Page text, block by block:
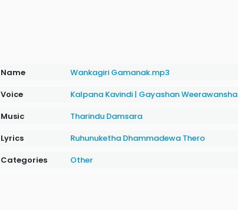
Name
Wankagiri Gamanak.mp3
Voice
Kalpana Kavindi | Gayashan Weerawansha
Music
Tharindu Damsara
Lyrics
Ruhunuketha Dhammadewa Thero
Categories
Other